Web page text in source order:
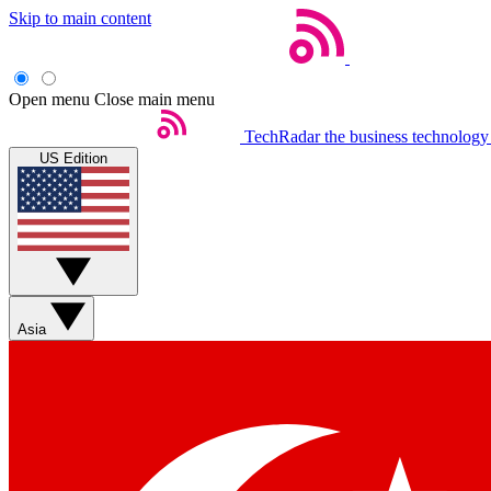
Skip to main content
Open menu Close main menu
TechRadar the business
US Edition
Asia